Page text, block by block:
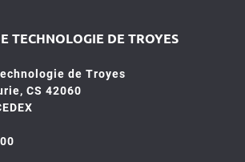
TECHNOLOGIE DE TROYES
de Troyes
CS 42060